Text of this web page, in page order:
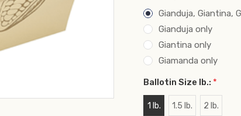
Gianduja, Giantina,
Gianduja only
Giantina only
Giamanda only
Ballotin Size lb.: *
1 lb. 1.5 lb. 2 lb.